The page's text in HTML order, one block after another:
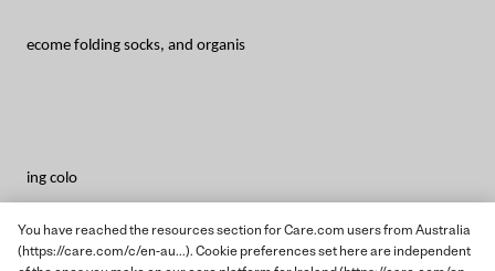
ecome folding socks, and organis
ing colo
You have reached the resources section for Care.com users from Australia
(https://care.com/c/en-au...). Cookie preferences set here are independent